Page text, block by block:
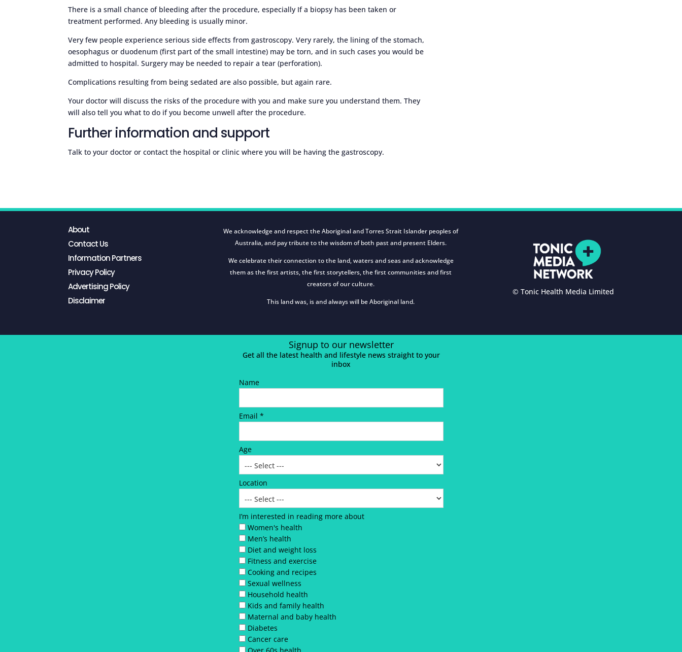
There is a small chance of bleeding after the procedure, especially If a biopsy has been taken or
treatment performed. Any bleeding is usually minor.
Very few people experience serious side effects from gastroscopy. Very rarely, the lining of the stomach,
oesophagus or duodenum (first part of the small intestine) may be torn, and in such cases you would be
admitted to hospital. Surgery may be needed to repair a tear (perforation).
Complications resulting from being sedated are also possible, but again rare.
Your doctor will discuss the risks of the procedure with you and make sure you understand them. They
will also tell you what to do if you become unwell after the procedure.
Further information and support
Talk to your doctor or contact the hospital or clinic where you will be having the gastroscopy.
About
Contact Us
Information Partners
Privacy Policy
Advertising Policy
Disclaimer
We acknowledge and respect the Aboriginal and Torres Strait Islander peoples of
Australia, and pay tribute to the wisdom of both past and present Elders.
We celebrate their connection to the land, waters and seas and acknowledge
them as the first artists, the first storytellers, the first communities and first
creators of our culture.
This land was, is and always will be Aboriginal land.
© Tonic Health Media Limited
Signup to our newsletter
Get all the latest health and lifestyle news straight to your
inbox
Name
Email *
Age
Location
I’m interested in reading more about
Women's health
Men’s health
Diet and weight loss
Fitness and exercise
Cooking and recipes
Sexual wellness
Household health
Kids and family health
Maternal and baby health
Diabetes
Cancer care